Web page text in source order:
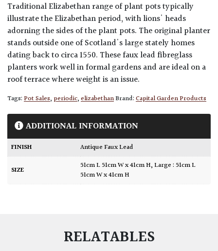
Traditional Elizabethan range of plant pots typically
illustrate the Elizabethan period, with lions' heads
adorning the sides of the plant pots. The original planter
stands outside one of Scotland's large stately homes
dating back to circa 1550. These faux lead fibreglass
planters work well in formal gardens and are ideal on a
roof terrace where weight is an issue.
Tags:Pot Sales,periodic,elizabethanBrand:Capital Garden Products
ADDITIONAL INFORMATION
FINISH Antique Faux Lead
SIZE 51cm L 51cm W x 41cm H,Large : 51cm L
51cm W x 41cm H
RELATABLES